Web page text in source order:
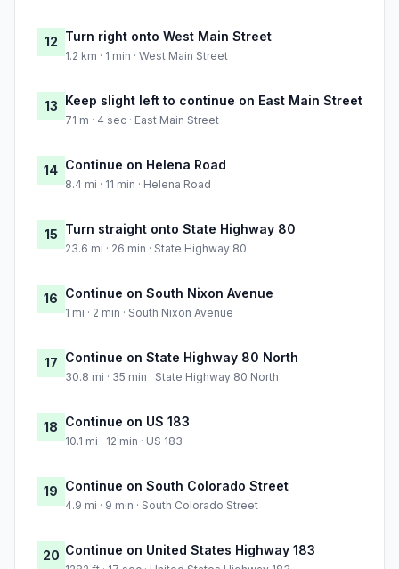
12 Turn right onto West Main Street
1.2 km · 1 min · West Main Street
13 Keep slight left to continue on East Main Street
71 m · 4 sec · East Main Street
14 Continue on Helena Road
8.4 mi · 11 min · Helena Road
15 Turn straight onto State Highway 80
23.6 mi · 26 min · State Highway 80
16 Continue on South Nixon Avenue
1 mi · 2 min · South Nixon Avenue
17 Continue on State Highway 80 North
30.8 mi · 35 min · State Highway 80 North
18 Continue on US 183
10.1 mi · 12 min · US 183
19 Continue on South Colorado Street
4.9 mi · 9 min · South Colorado Street
20 Continue on United States Highway 183